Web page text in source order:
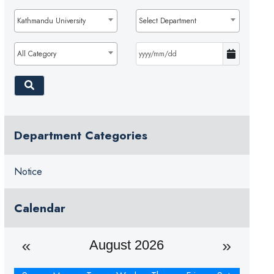
Kathmandu University Select Department
All Category
Department Categories
Notice
Calendar
August 2026